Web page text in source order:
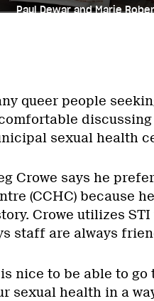
Paul Dewar and Marie
queer people
sexual health
Crowe says he
(CCHC) because
Crowe utilizes STI
staff are always
nice to be able to
sexual health in a